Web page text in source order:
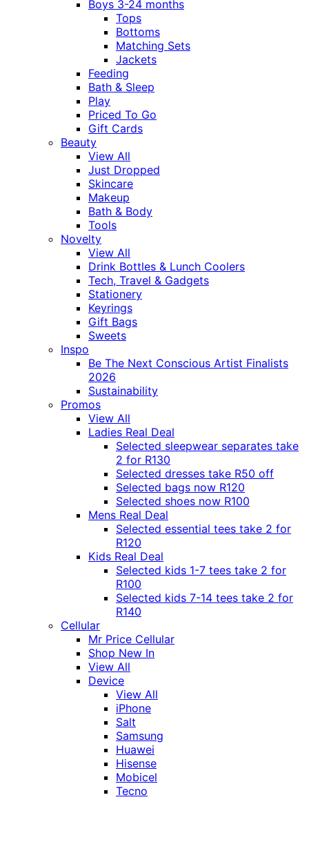
Boys 3-24 months
Tops
Bottoms
Matching Sets
Jackets
Feeding
Bath & Sleep
Play
Priced To Go
Gift Cards
Beauty
View All
Just Dropped
Skincare
Makeup
Bath & Body
Tools
Novelty
View All
Drink Bottles & Lunch Coolers
Tech, Travel & Gadgets
Stationery
Keyrings
Gift Bags
Sweets
Inspo
Be The Next Conscious Artist Finalists
2026
Sustainability
Promos
View All
Ladies Real Deal
Selected sleepwear separates take
2 for R130
Selected dresses take R50 off
Selected bags now R120
Selected shoes now R100
Mens Real Deal
Selected essential tees take 2 for
R120
Kids Real Deal
Selected kids 1-7 tees take 2 for
R100
Selected kids 7-14 tees take 2 for
R140
Cellular
Mr Price Cellular
Shop New In
View All
Device
View All
iPhone
Salt
Samsung
Huawei
Hisense
Mobicel
Tecno